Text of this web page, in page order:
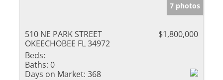
7 photos
510 NE PARK STREET
OKEECHOBEE FL 34972
$1,800,000
Beds:
Baths: 0
Days on Market: 368